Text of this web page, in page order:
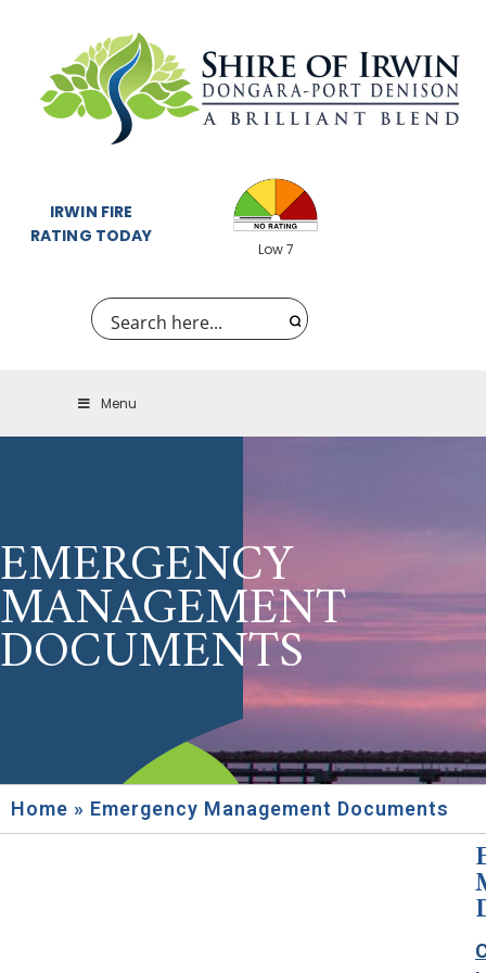
IRWIN FIRE
RATING TODAY
Low 7
Menu
EMERGENCY
MANAGEMENT
DOCUMENTS
Home » Emergency Management Documents